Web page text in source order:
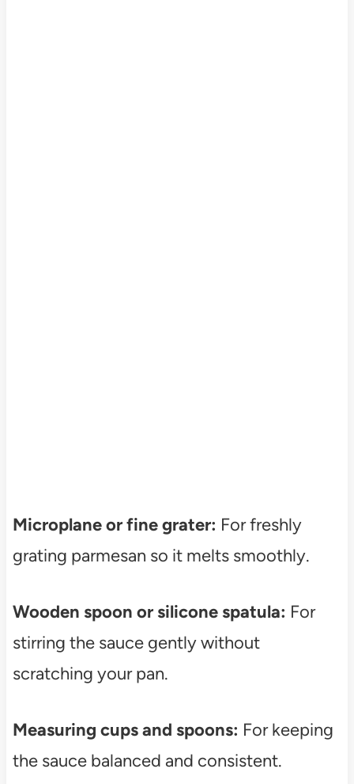
Microplane or fine grater: For freshly
grating parmesan so it melts smoothly.
Wooden spoon or silicone spatula: For
stirring the sauce gently without
scratching your pan.
Measuring cups and spoons: For keeping
the sauce balanced and consistent.